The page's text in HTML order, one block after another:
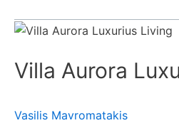
Villa Aurora
Vasilis Mavromatakis
Villa
Luxurius